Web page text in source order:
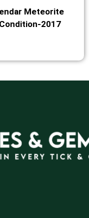
Meteorite
2017